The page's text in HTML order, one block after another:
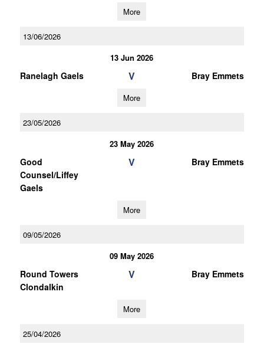
More
13/06/2026
13 Jun 2026
Ranelagh Gaels V Bray Emmets
More
23/05/2026
23 May 2026
Good
Counsel/Liffey
Gaels
V Bray Emmets
More
09/05/2026
09 May 2026
Round Towers
Clondalkin
V Bray Emmets
More
25/04/2026